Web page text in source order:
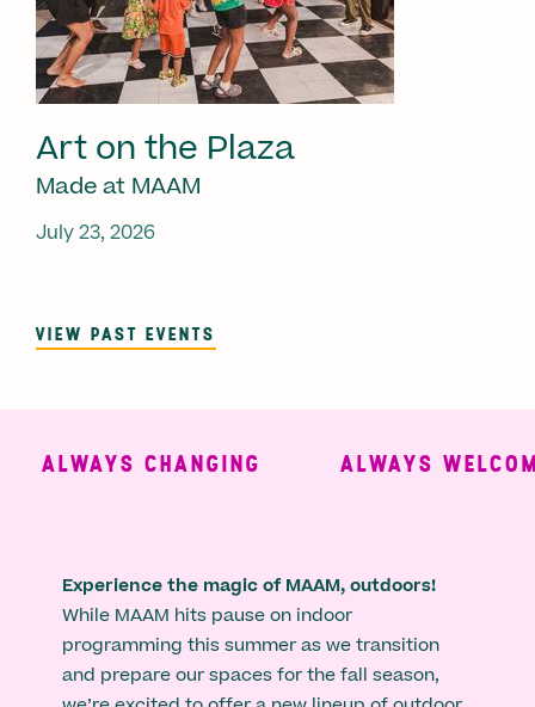
Art on the Plaza
Made at MAAM
July 23, 2026
VIEW PAST EVENTS
ALWAYS CHANGING ALWAYS
Experience the magic of MAAM, outdoors!
While MAAM hits pause on indoor
programming this summer as we transition
and prepare our spaces for the fall season,